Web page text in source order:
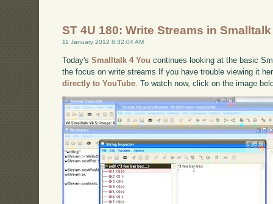
ST 4U 180: Write Streams in Smalltalk
11 January 2012 8:32:04 AM
Today'sSmalltalk 4 You continues looking at the basic
the focus on write streams If you have trouble viewing it
directly to YouTube . To watch now, click on the image